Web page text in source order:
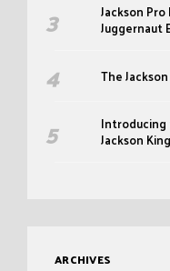
Jackson
Juggernaut
The
Introducing
Jackson
ARCHIVES